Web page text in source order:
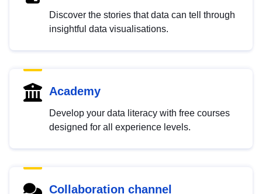
Discover the stories that data can tell through
insightful data visualisations.
Academy
Develop your data literacy with free courses
designed for all experience levels.
Collaboration channel